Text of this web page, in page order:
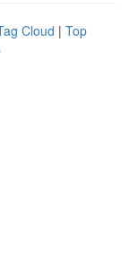
Cloud | Top